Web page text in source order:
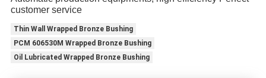
customer service
Thin Wall Wrapped Bronze Bushing
PCM 606530M Wrapped Bronze Bushing
Oil Lubricated Wrapped Bronze Bushing